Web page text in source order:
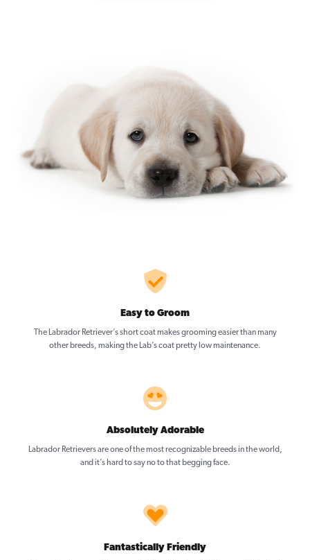
Easy to Groom
The Labrador Retriever’s short coat makes grooming easier than many
other breeds, making the Lab’s coat pretty low maintenance.
Absolutely Adorable
Labrador Retrievers are one of the most recognizable breeds in the world,
and it’s hard to say no to that begging face.
Fantastically Friendly